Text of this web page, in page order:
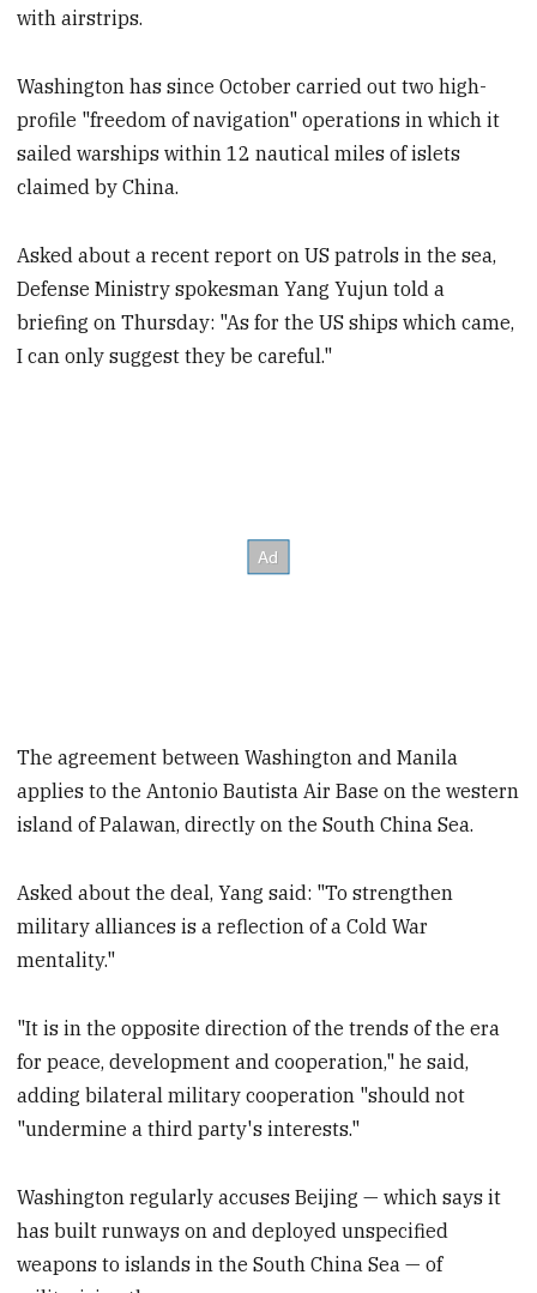
with airstrips.
Washington has since October carried out two high-
profile "freedom of navigation" operations in which it
sailed warships within 12 nautical miles of islets
claimed by China.
Asked about a recent report on US patrols in the sea,
Defense Ministry spokesman Yang Yujun told a
briefing on Thursday: "As for the US ships which came,
I can only suggest they be careful."
The agreement between Washington and Manila
applies to the Antonio Bautista Air Base on the western
island of Palawan, directly on the South China Sea.
Asked about the deal, Yang said: "To strengthen
military alliances is a reflection of a Cold War
mentality."
"It is in the opposite direction of the trends of the era
for peace, development and cooperation," he said,
adding bilateral military cooperation "should not
"undermine a third party's interests."
Washington regularly accuses Beijing — which says it
has built runways on and deployed unspecified
weapons to islands in the South China Sea — of